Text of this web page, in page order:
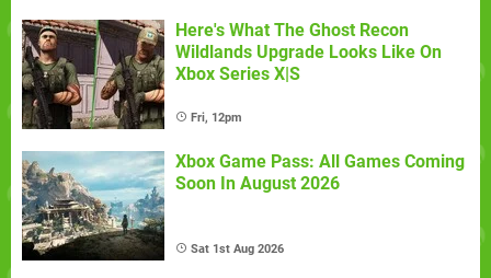
Here's What The Ghost Recon
Wildlands Upgrade Looks Like On
Xbox Series X|S
Fri, 12pm
Xbox Game Pass: All Games Coming
Soon In August 2026
Sat 1st Aug 2026